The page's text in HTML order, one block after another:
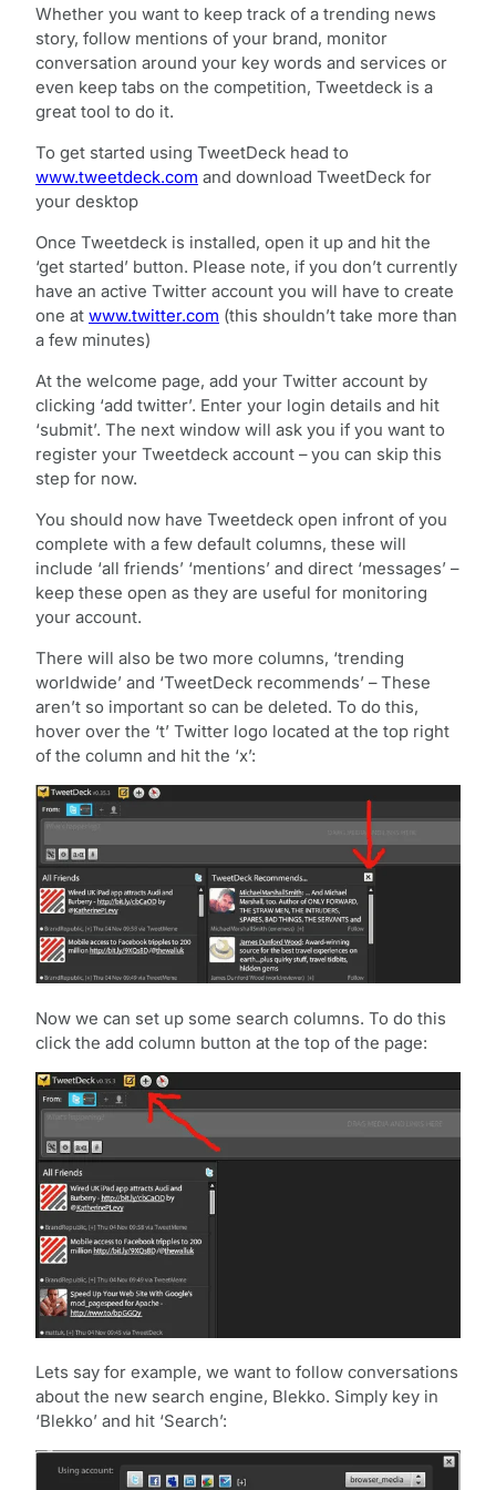
Whether you want to keep track of a trending news
story, follow mentions of your brand, monitor
conversation around your key words and services or
even keep tabs on the competition, Tweetdeck is a
great tool to do it.
To get started using TweetDeck head to
www.tweetdeck.com and download TweetDeck for
your desktop
Once Tweetdeck is installed, open it up and hit the
‘get started’ button. Please note, if you don’t currently
have an active Twitter account you will have to create
one at www.twitter.com (this shouldn’t take more than
a few minutes)
At the welcome page, add your Twitter account by
clicking ‘add twitter’. Enter your login details and hit
‘submit’. The next window will ask you if you want to
register your Tweetdeck account – you can skip this
step for now.
You should now have Tweetdeck open infront of you
complete with a few default columns, these will
include ‘all friends’ ‘mentions’ and direct ‘messages’ –
keep these open as they are useful for monitoring
your account.
There will also be two more columns, ‘trending
worldwide’ and ‘TweetDeck recommends’ – These
aren’t so important so can be deleted. To do this,
hover over the ‘t’ Twitter logo located at the top right
of the column and hit the ‘x’:
Now we can set up some search columns. To do this
click the add column button at the top of the page:
Lets say for example, we want to follow conversations
about the new search engine, Blekko. Simply key in
‘Blekko’ and hit ‘Search’: